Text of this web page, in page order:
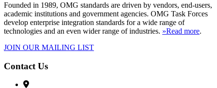
Founded in 1989, OMG standards are driven by vendors, end-users,
academic institutions and government agencies. OMG Task Forces
develop enterprise integration standards for a wide range of
technologies and an even wider range of industries. »Read more.
JOIN OUR MAILING LIST
Contact Us